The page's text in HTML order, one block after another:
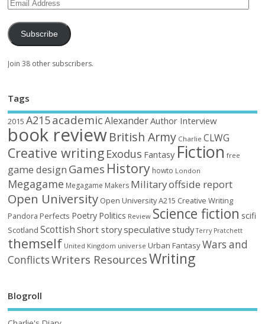
Subscribe
Join 38 other subscribers.
Tags
2015 A215academic AlexanderAuthor Interview
book reviewBritish Army Charlie CLWG
Creative writing Exodus Fantasy Fiction free
game design Games History howto London
Megagame Megagame Makers Militaryoffside report
Open University Open University A215 Creative Writing
Pandora Perfects Poetry Politics Review Science fiction scifi
Scotland Scottish Short storyspeculative study Terry Pratchett
themself United Kingdom universe Urban FantasyWars and
ConflictsWriters ResourcesWriting
Blogroll